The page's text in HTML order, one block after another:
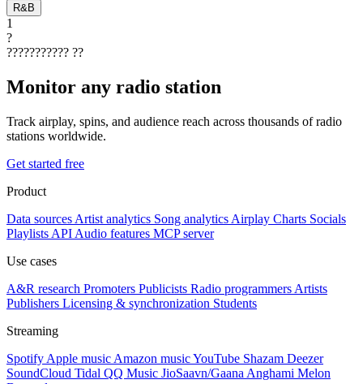
R&B
1
?
??????????? ??
Monitor any radio station
Track airplay, spins, and audience reach across thousands of radio
stations worldwide.
Get started free
Product
Data sources Artist analytics Song analytics Airplay Charts Socials
Playlists API Audio features MCP server
Use cases
A&R research Promoters Publicists Radio programmers Artists
Publishers Licensing & synchronization Students
Streaming
Spotify Apple music Amazon musicYouTube Shazam Deezer
SoundCloud Tidal QQ Music JioSaavn/Gaana Anghami Melon